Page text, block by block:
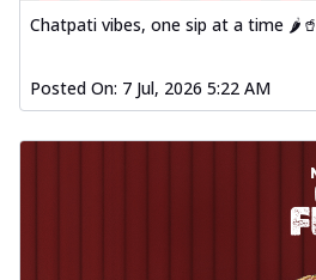
Chatpati vibes, one sip at a time 🌶️🥤
Posted On: 7 Jul, 2026 5:22 AM